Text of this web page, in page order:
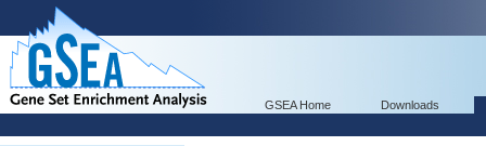
GSEA Home Downloads